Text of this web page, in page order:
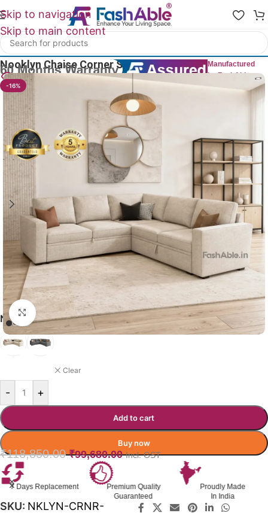
Skip to navigation
Skip to main content
Home
Nooklyn Chaise Corner Sofa CumBed 83″
Manufactured
by FashAble
19 People watching this product now!
-16%
Click to enlarge
NOOKLYN SOFA-CUMBED COLOR BEIGE
Clear
- +
Add to cart
Buy now
₹118,850.00 ₹99,680.00 Incl. GST
Premium Quality
Proudly Made
In India
GST Invoice
Available
SKU: NKLYN-CRNR-